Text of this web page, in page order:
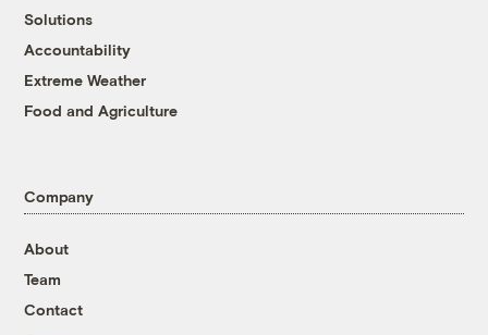
Solutions
Accountability
Extreme Weather
Food and Agriculture
Company
About
Team
Contact